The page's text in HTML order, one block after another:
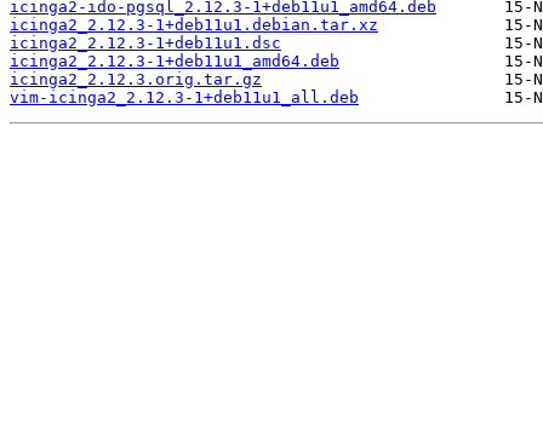
icinga2-ido-pgsql_2.12.3-1+deb11u1_amd64.deb
icinga2_2.12.3-1+deb11u1.debian.tar.xz
icinga2_2.12.3-1+deb11u1.dsc
icinga2_2.12.3-1+deb11u1_amd64.deb
icinga2_2.12.3.orig.tar.gz
vim-icinga2_2.12.3-1+deb11u1_all.deb